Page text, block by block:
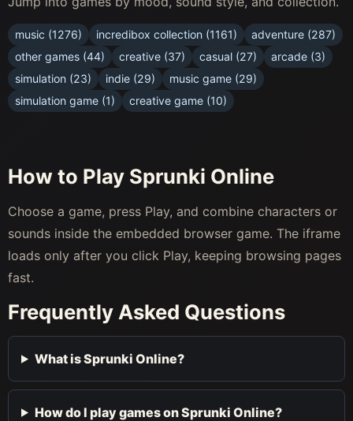
music (1276) incredibox collection (1161)
adventure (287)
other games (44)
creative (37) casual (27)
arcade (3)
simulation (23)
indie (29)
music game (29)
simulation game (1)
creative game (10)
How to Play Sprunki Online
Choose a game, press Play, and combine characters or
sounds inside the embedded browser game. The iframe
loads only after you click Play, keeping browsing pages
fast.
Frequently Asked Questions
What is Sprunki Online?
How do I play games on Sprunki Online?